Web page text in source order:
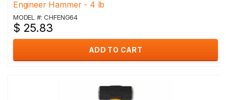
Engineer Hammer - 4 lb
MODEL #: CHFENG64
$ 25.83
ADD TO CART